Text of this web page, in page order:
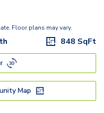
Floor plans may vary.
848 SqFt
Map